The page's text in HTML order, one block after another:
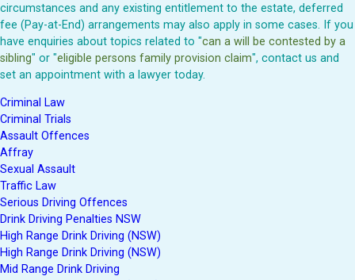
circumstances and any existing entitlement to the estate, deferred
fee (Pay-at-End) arrangements may also apply in some cases. If you
have enquiries about topics related to "can a will be contested by a
sibling" or "eligible persons family provision claim", contact us and
set an appointment with a lawyer today.
Criminal Law
Criminal Trials
Assault Offences
Affray
Sexual Assault
Traffic Law
Serious Driving Offences
Drink Driving Penalties NSW
High Range Drink Driving (NSW)
High Range Drink Driving (NSW)
Mid Range Drink Driving